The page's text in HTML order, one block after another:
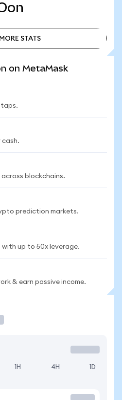
STATS
on MetaMask
cash.
across blockchains.
prediction markets.
up to 50x leverage.
& earn passive income.
1H 4H 1D